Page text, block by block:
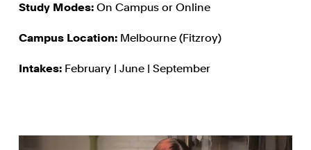
Study Modes:On Campus or Online
Campus Location:Melbourne (Fitzroy)
Intakes:February | June | September